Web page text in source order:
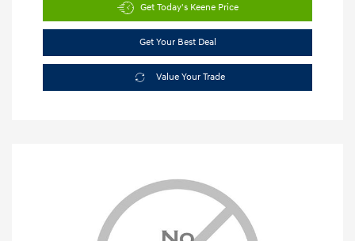
Get Today's Keene Price
Get Your Best Deal
Value Your Trade